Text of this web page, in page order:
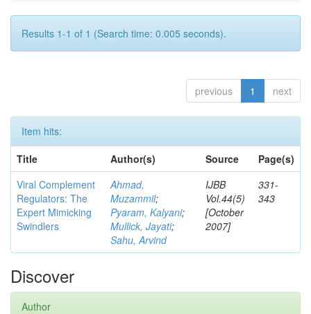
Results 1-1 of 1 (Search time: 0.005 seconds).
previous 1 next
Item hits:
Title
Author(s) Source
Page(s)
Viral Complement
Regulators: The
Expert Mimicking
Swindlers
Ahmad,
Muzammil;
Pyaram, Kalyani;
Mullick, Jayati;
Sahu, Arvind
IJBB
Vol.44(5)
[October
2007]
331-
343
Discover
Author